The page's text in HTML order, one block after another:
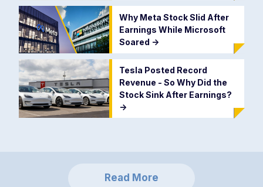
Why Meta Stock Slid After
Earnings While Microsoft
Soared ->
Tesla Posted Record
Revenue - So Why Did the
Stock Sink After Earnings?
->
Read More